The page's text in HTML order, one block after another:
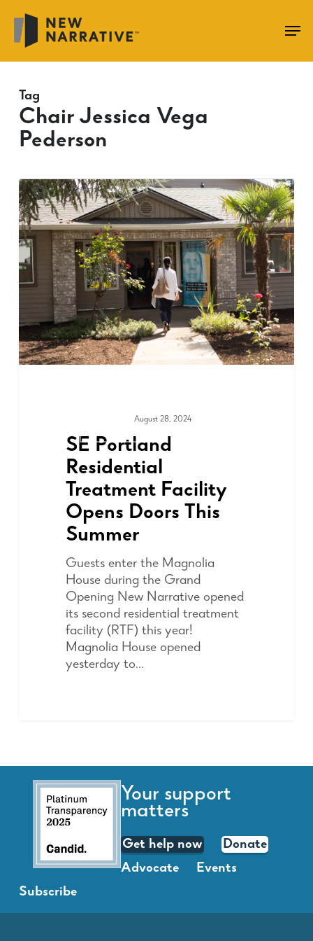
main
content
Tag
Chair Jessica Vega
Pederson
August 28, 2024
SE Portland
Residential
Treatment Facility
Opens Doors This
Summer
Guests enter the Magnolia
House during the Grand
Opening New Narrative opened
its second residential treatment
facility (RTF) this year!
Magnolia House opened
yesterday to…
Your support
matters
Get help now
Donate
Advocate
Events
Subscribe